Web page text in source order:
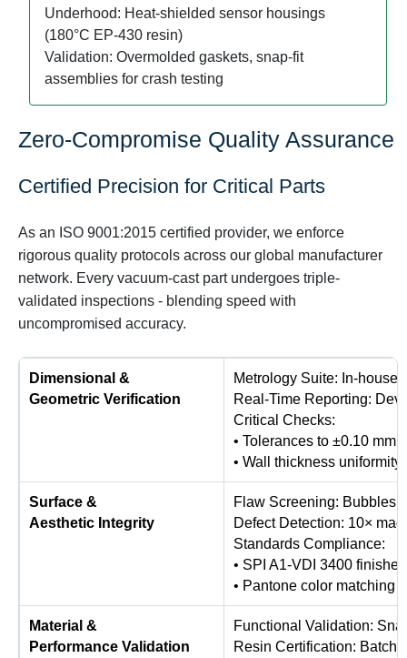
Underhood: Heat-shielded sensor housings
(180°C EP-430 resin)
Validation: Overmolded gaskets, snap-fit
assemblies for crash testing
Zero-Compromise Quality Assurance
Certified Precision for Critical Parts
As an ISO 9001:2015 certified provider, we enforce
rigorous quality protocols across our global manufacturer
network. Every vacuum-cast part undergoes triple-
validated inspections - blending speed with
uncompromised accuracy.
Dimensional &
Geometric Verification
Metrology Suite: In-house
Real-Time Reporting:
Critical Checks:
• Tolerances to ±0.10 mm
• Wall thickness
Surface &
Aesthetic Integrity
Flaw Screening: Bubbles,
Defect Detection: 10×
Standards Compliance:
• SPI A1-VDI 3400
• Pantone color matching
Material &
Performance Validation
Functional Validation:
Resin Certification: